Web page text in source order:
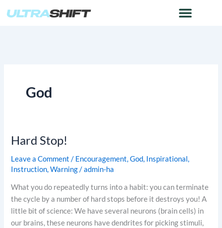
God
Hard Stop!
Leave a Comment / Encouragement,God, Inspirational,
Instruction,Warning/admin-ha
What you do repeatedly turns into a habit: you can terminate
the cycle by a number of hard stops before it destroys you! A
little bit of science: We have several neurons (brain cells) in
our brains, these neurons have dendrites for picking stimuli,
Hard